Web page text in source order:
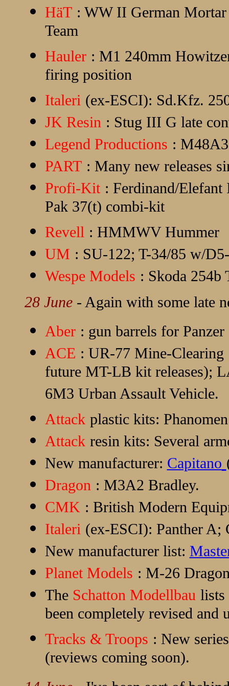
HäT : WW II German
Team
Hauler : M1 240mm
firing position
Italeri (ex-ESCI): Sd.Kfz.
JK Resin : Stug III G late
Legend Productions :
PART : Many new releases
Profi-Kit : Ferdinand/
Pak 37(t) combi-kit
Revell : HMMWV Hummer
UM : SU-122; T-34/85 w/
Wespe Models : Skoda 254b
28 June - Again with some late
Aber : gun barrels for
ACE : UR-77 Mine-Clearing
future MT-LB kit releases);
6M3 Urban Assault Vehicle.
Attack plastic kits:
Attack resin kits: Several
New manufacturer: Capitano
Dragon : M3A2 Bradley.
CMK : British Modern
Italeri (ex-ESCI): Panther
New manufacturer list:
Planet Models : M-26
The Schatton Modellbau
been completely revised and
Tracks & Troops : New
(reviews coming soon).